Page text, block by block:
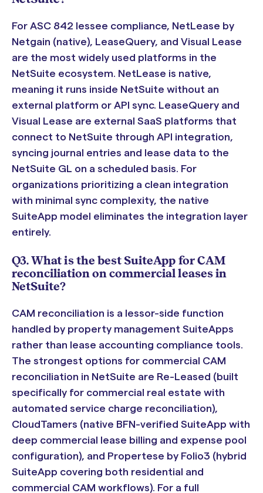
For ASC 842 lessee compliance, NetLease by
Netgain (native), LeaseQuery, and Visual Lease
are the most widely used platforms in the
NetSuite ecosystem. NetLease is native,
meaning it runs inside NetSuite without an
external platform or API sync. LeaseQuery and
Visual Lease are external SaaS platforms that
connect to NetSuite through API integration,
syncing journal entries and lease data to the
NetSuite GL on a scheduled basis. For
organizations prioritizing a clean integration
with minimal sync complexity, the native
SuiteApp model eliminates the integration layer
entirely.
Q3. What is the best SuiteApp for CAM
reconciliation on commercial leases in
NetSuite?
CAM reconciliation is a lessor-side function
handled by property management SuiteApps
rather than lease accounting compliance tools.
The strongest options for commercial CAM
reconciliation in NetSuite are Re-Leased (built
specifically for commercial real estate with
automated service charge reconciliation),
CloudTamers (native BFN-verified SuiteApp with
deep commercial lease billing and expense pool
configuration), and Propertese by Folio3 (hybrid
SuiteApp covering both residential and
commercial CAM workflows). For a full